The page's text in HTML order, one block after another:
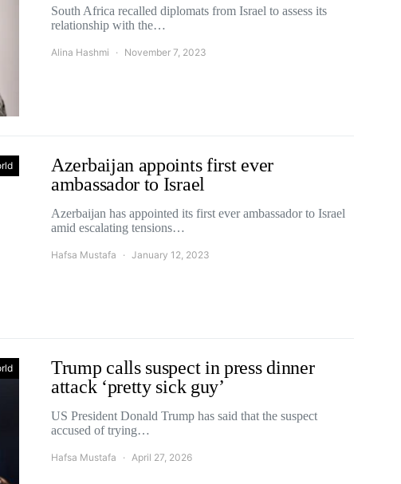
South Africa recalled diplomats from Israel to assess its
relationship with the…
Alina Hashmi November 7, 2023
Azerbaijan appoints first ever
ambassador to Israel
Azerbaijan has appointed its first ever ambassador to Israel
amid escalating tensions…
Hafsa Mustafa January 12, 2023
Trump calls suspect in press dinner
attack ‘pretty sick guy’
US President Donald Trump has said that the suspect
accused of trying…
Hafsa Mustafa April 27, 2026